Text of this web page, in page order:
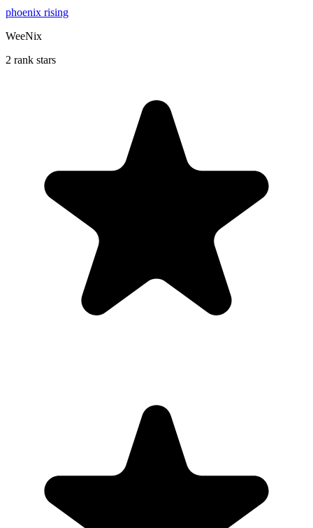
phoenix rising
WeeNix
2 rank stars